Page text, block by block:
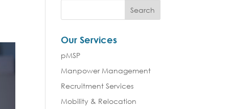
Our Services
pMSP
Manpower Management
Recruitment Services
Mobility & Relocation